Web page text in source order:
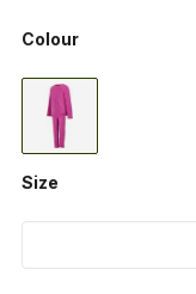
Colour
Size